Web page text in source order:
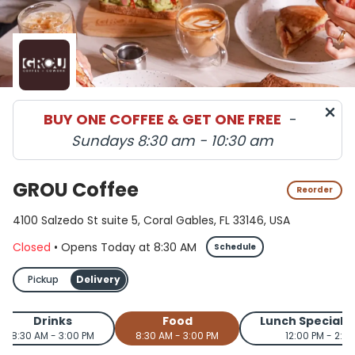
BUY ONE COFFEE & GET ONE FREE -
Sundays 8:30 am - 10:30 am
GROU Coffee Reorder
4100 Salzedo St suite 5, Coral Gables, FL 33146, USA
Closed • Opens Today at 8:30 AM Schedule
Pickup Delivery
Drinks
8:30 AM - 3:00 PM
Food
8:30 AM - 3:00 PM
Lunch Special
12:00 PM -